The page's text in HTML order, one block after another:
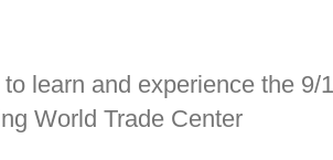
learn and experience the 9/
World Trade Center